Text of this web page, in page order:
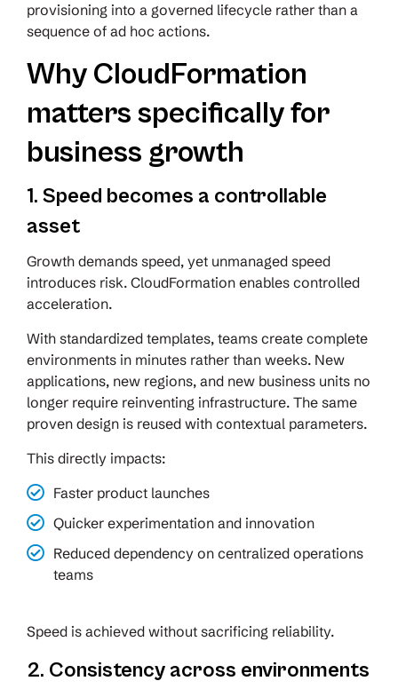
provisioning into a governed lifecycle rather than a
sequence of ad hoc actions.
Why CloudFormation
matters specifically for
business growth
1. Speed becomes a controllable
asset
Growth demands speed, yet unmanaged speed
introduces risk. CloudFormation enables controlled
acceleration.
With standardized templates, teams create complete
environments in minutes rather than weeks. New
applications, new regions, and new business units no
longer require reinventing infrastructure. The same
proven design is reused with contextual parameters.
This directly impacts:
Faster product launches
Quicker experimentation and innovation
Reduced dependency on centralized operations
teams
Speed is achieved without sacrificing reliability.
2. Consistency across environments